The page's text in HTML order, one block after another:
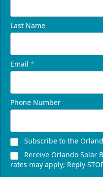
Last Name
Email *
Phone Number
Subscribe to the
Receive Orlando Solar
rates may apply; Reply